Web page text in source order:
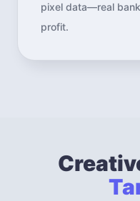
pixel data—real
profit.